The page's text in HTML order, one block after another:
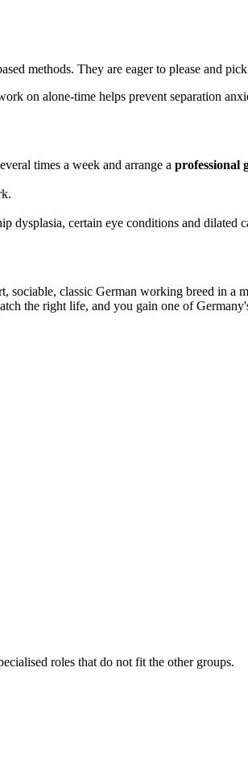
methods. They are eager to please and
on alone-time helps prevent separation
times a week and arrange a professional
dysplasia, certain eye conditions and dilated
sociable, classic German working breed in a
the right life, and you gain one of
roles that do not fit the other groups.